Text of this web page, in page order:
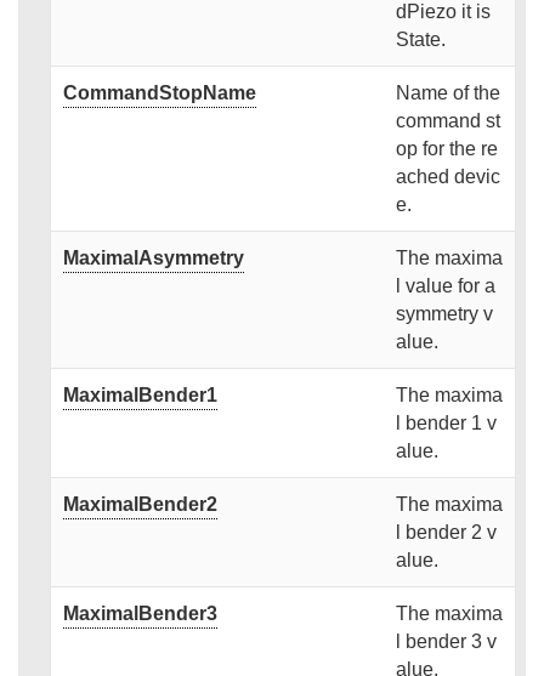
dPiezo it is
State.
CommandStopName
Name of the
command st
op for the re
ached devic
e.
MaximalAsymmetry
The maxima
l value for a
symmetry v
alue.
MaximalBender1
The maxima
l bender 1 v
alue.
MaximalBender2
The maxima
l bender 2 v
alue.
MaximalBender3
The maxima
l bender 3 v
alue.